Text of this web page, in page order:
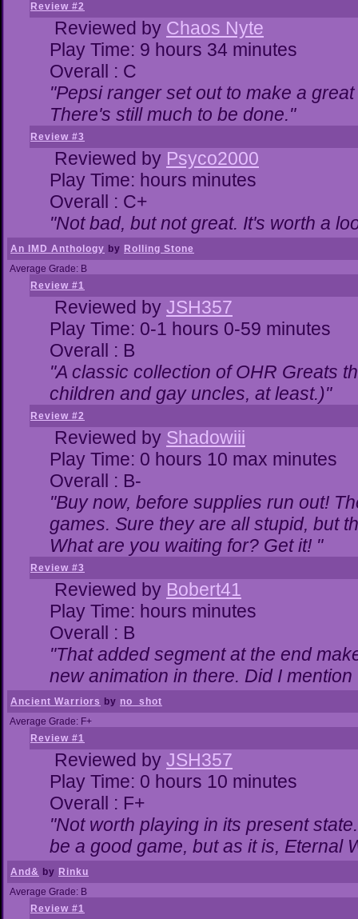
Review #2
Reviewed by Chaos Nyte
Play Time: 9 hours 34 minutes
Overall : C
"Pepsi ranger set out to make a
There's still much to be done."
Review #3
Reviewed by Psyco2000
Play Time: hours minutes
Overall : C+
"Not bad, but not great. It's worth a
An IMD Anthology by Rolling Stone
Average Grade: B
Review #1
Reviewed by JSH357
Play Time: 0-1 hours 0-59 minutes
Overall : B
"A classic collection of OHR Greats
children and gay uncles, at least.)"
Review #2
Reviewed by Shadowiii
Play Time: 0 hours 10 max minutes
Overall : B-
"Buy now, before supplies run out!
games. Sure they are all stupid, but
What are you waiting for? Get it! "
Review #3
Reviewed by Bobert41
Play Time: hours minutes
Overall : B
"That added segment at the end
new animation in there. Did I
Ancient Warriors by no_shot
Average Grade: F+
Review #1
Reviewed by JSH357
Play Time: 0 hours 10 minutes
Overall : F+
"Not worth playing in its present
be a good game, but as it is, Eternal
And& by Rinku
Average Grade: B
Review #1